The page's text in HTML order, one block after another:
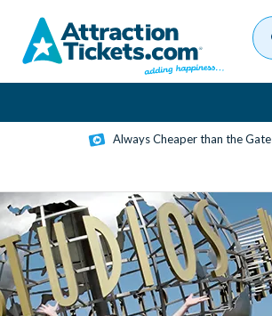
content
Always Cheaper than the Gate